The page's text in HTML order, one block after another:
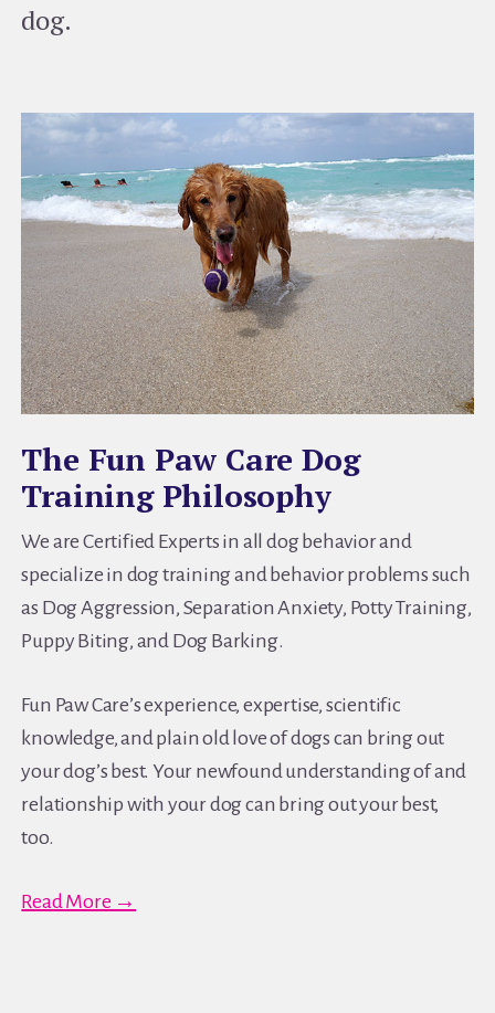
dog.
The Fun Paw Care Dog
Training Philosophy
We are Certified Experts in all dog behavior and
specialize in dog training and behavior problems such
as Dog Aggression, Separation Anxiety, Potty Training,
Puppy Biting, and Dog Barking.
Fun Paw Care’s experience, expertise, scientific
knowledge, and plain old love of dogs can bring out
your dog’s best. Your newfound understanding of and
relationship with your dog can bring out your best,
too.
Read More →